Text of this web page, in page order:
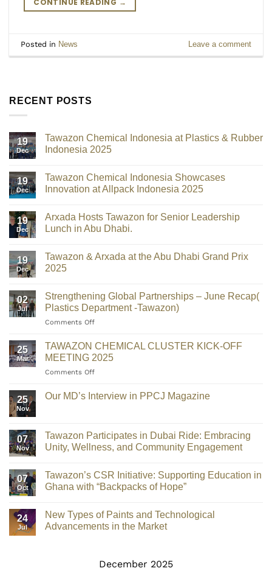
CONTINUE READING →
Posted in News Leave a comment
RECENT POSTS
19
Dec
Tawazon Chemical Indonesia at Plastics & Rubber
Indonesia 2025
19
Dec
Tawazon Chemical Indonesia Showcases
Innovation at Allpack Indonesia 2025
19
Dec
Arxada Hosts Tawazon for Senior Leadership
Lunch in Abu Dhabi.
19
Dec
Tawazon & Arxada at the Abu Dhabi Grand Prix
2025
02
Jul
Strengthening Global Partnerships – June Recap(
Plastics Department -Tawazon)
Comments Off
25
Mar
TAWAZON CHEMICAL CLUSTER KICK-OFF
MEETING 2025
Comments Off
25
Nov
Our MD’s Interview in PPCJ Magazine
07
Nov
Tawazon Participates in Dubai Ride: Embracing
Unity, Wellness, and Community Engagement
07
Oct
Tawazon’s CSR Initiative: Supporting Education in
Ghana with “Backpacks of Hope”
24
Jul
New Types of Paints and Technological
Advancements in the Market
December 2025